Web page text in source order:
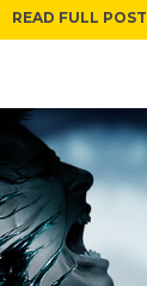
READ FULL POST